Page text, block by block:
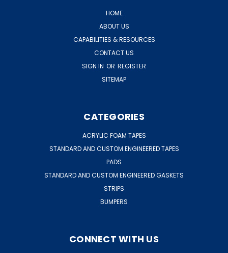
HOME
ABOUT US
CAPABILITIES & RESOURCES
CONTACT US
SIGN IN OR REGISTER
SITEMAP
CATEGORIES
ACRYLIC FOAM TAPES
STANDARD AND CUSTOM ENGINEERED TAPES
PADS
STANDARD AND CUSTOM ENGINEERED GASKETS
STRIPS
BUMPERS
CONNECT WITH US